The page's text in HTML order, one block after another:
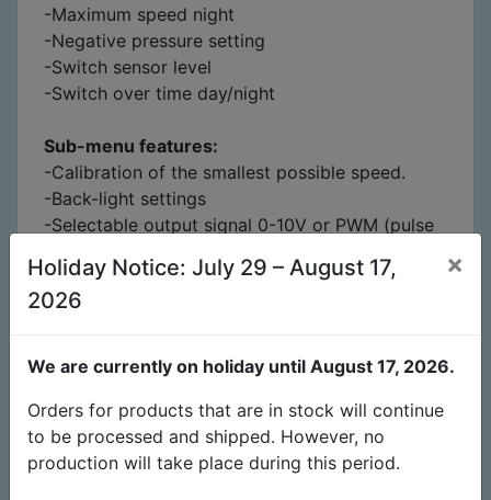
-Maximum speed night
-Negative pressure setting
-Switch sensor level
-Switch over time day/night
Sub-menu features:
-Calibration of the smallest possible speed.
-Back-light settings
-Selectable output signal 0-10V or PWM (pulse
-Intake fan behavior ON – OFF
-Reset to factory settings
Packing contains:
1x EC-fan controller
1x Humidity, Temperature, Light-sensor 4m
2x 4m Cable Stereo-jack 3.5mm 4pole black
4m
Holiday Notice: July 29 – August 17,
2026
×
We are currently on holiday until August 17, 2026.
Orders for products that are in stock will continue
to be processed and shipped. However, no
production will take place during this period.